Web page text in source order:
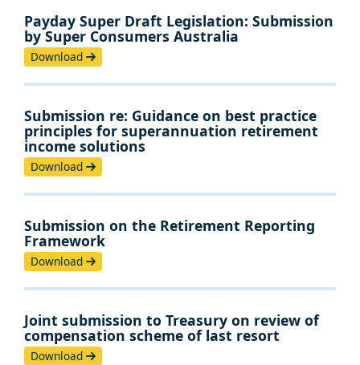
Payday Super Draft Legislation: Submission
by Super Consumers Australia
Download
Submission re: Guidance on best practice
principles for superannuation retirement
income solutions
Download
Submission on the Retirement Reporting
Framework
Download
Joint submission to Treasury on review of
compensation scheme of last resort
Download